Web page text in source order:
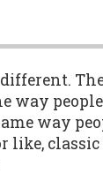
The
way people
way
like, classic